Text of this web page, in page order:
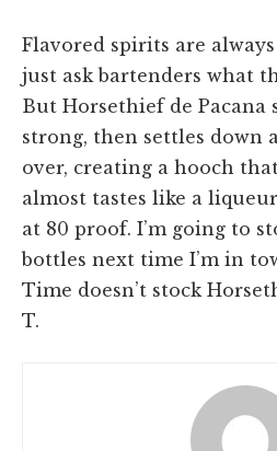
Flavored spirits are
just ask bartenders what
But Horsethief de Pacana
strong, then settles down
over, creating a hooch
almost tastes like a
at 80 proof. I’m going to
bottles next time I’m in
Time doesn’t stock
T.